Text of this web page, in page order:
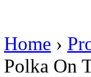
Home ›
Polka On